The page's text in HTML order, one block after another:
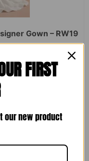
Gown – RW19
FIRST
our new product